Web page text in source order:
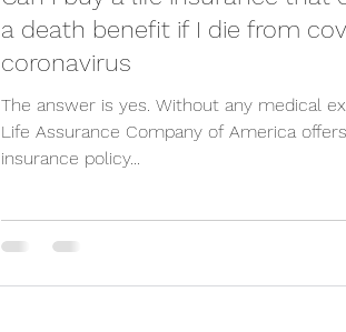
a death benefit if I die from
coronavirus
The answer is yes. Without any medical
Life Assurance Company of America
insurance policy...